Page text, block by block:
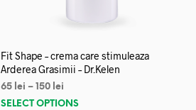
Fit Shape – crema care stimuleaza
Arderea Grasimii – Dr.Kelen
65 lei – 150 lei
SELECT OPTIONS